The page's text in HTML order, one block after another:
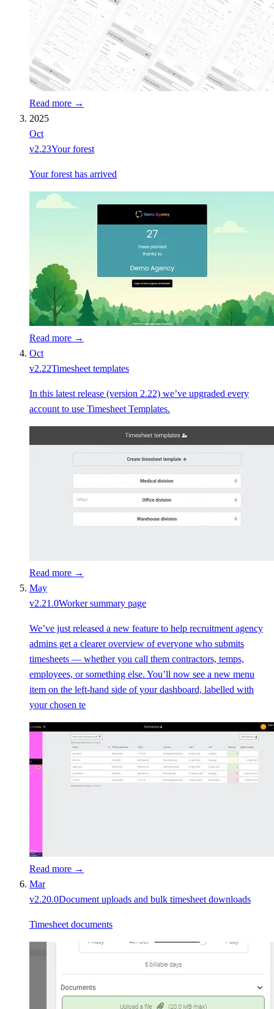
Read more →
2025
Oct
v2.23Your forest
Your forest has arrived
Read more →
Oct
v2.22Timesheet templates
In this latest release (version 2.22) we’ve upgraded every
account to use Timesheet Templates.
Read more →
May
v2.21.0Worker summary page
We’ve just released a new feature to help recruitment agency
admins get a clearer overview of everyone who submits
timesheets — whether you call them contractors, temps,
employees, or something else. You’ll now see a new menu
item on the left-hand side of your dashboard, labelled with
your chosen te
Read more →
Mar
v2.20.0Document uploads and bulk timesheet downloads
Timesheet documents